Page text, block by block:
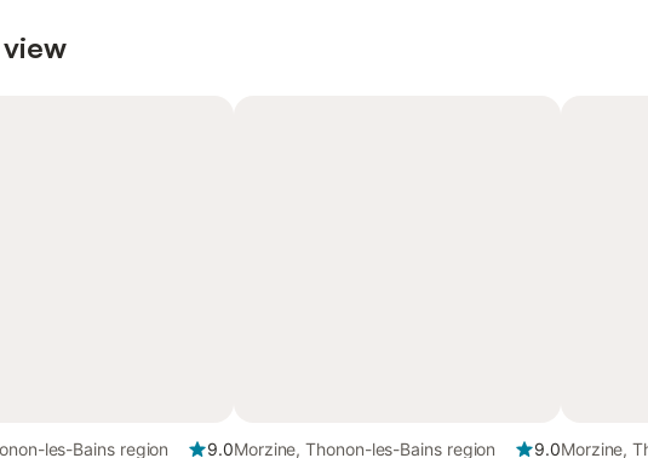
les-Bains region
9.0Morzine, Thonon-les-Bains region
9.0Morzine,